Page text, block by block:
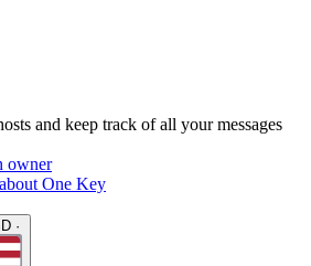
and keep track of all your messages
owner
One Key